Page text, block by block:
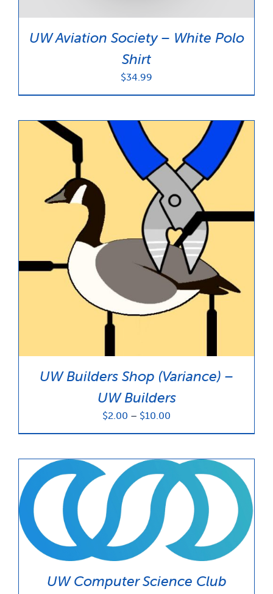
UW Aviation Society – White Polo
Shirt
$34.99
UW Builders Shop (Variance) –
UW Builders
$2.00 – $10.00
through
$10.00
UW Computer Science Club